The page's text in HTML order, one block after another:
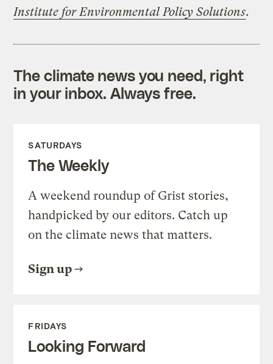
Institute for Environmental Policy Solutions.
The climate news you need, right
in your inbox. Always free.
SATURDAYS
The Weekly
A weekend roundup of Grist stories,
handpicked by our editors. Catch up
on the climate news that matters.
Sign up
FRIDAYS
Looking Forward